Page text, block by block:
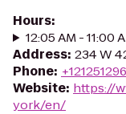
Hours:
12:05 AM - 11:00
Address: 234 W
Phone:
Website: https://
york/en/